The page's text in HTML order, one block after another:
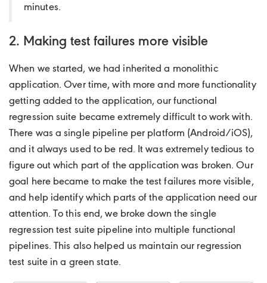
minutes.
2. Making test failures more visible
When we started, we had inherited a monolithic
application. Over time, with more and more functionality
getting added to the application, our functional
regression suite became extremely difficult to work with.
There was a single pipeline per platform (Android/iOS),
and it always used to be red. It was extremely tedious to
figure out which part of the application was broken. Our
goal here became to make the test failures more visible,
and help identify which parts of the application need our
attention. To this end, we broke down the single
regression test suite pipeline into multiple functional
pipelines. This also helped us maintain our regression
test suite in a green state.